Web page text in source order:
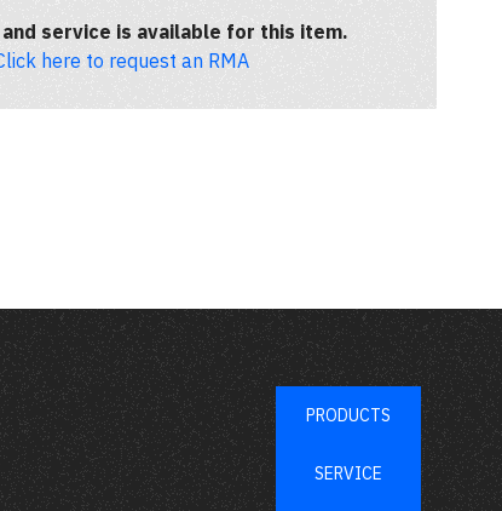
service is available for this item.
here to request an RMA
PRODUCTS
SERVICE